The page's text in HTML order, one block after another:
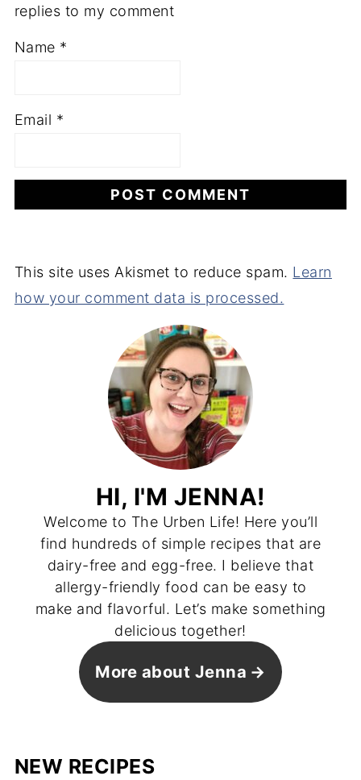
replies to my comment
Name *
Email *
This site uses Akismet to reduce spam. Learn
how your comment data is processed.
HI, I'M JENNA!
Welcome to The Urben Life! Here you’ll
find hundreds of simple recipes that are
dairy-free and egg-free. I believe that
allergy-friendly food can be easy to
make and flavorful. Let’s make something
delicious together!
More about Jenna
NEW RECIPES